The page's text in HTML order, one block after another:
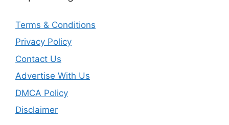
Terms & Conditions
Privacy Policy
Contact Us
Advertise With Us
DMCA Policy
Disclaimer